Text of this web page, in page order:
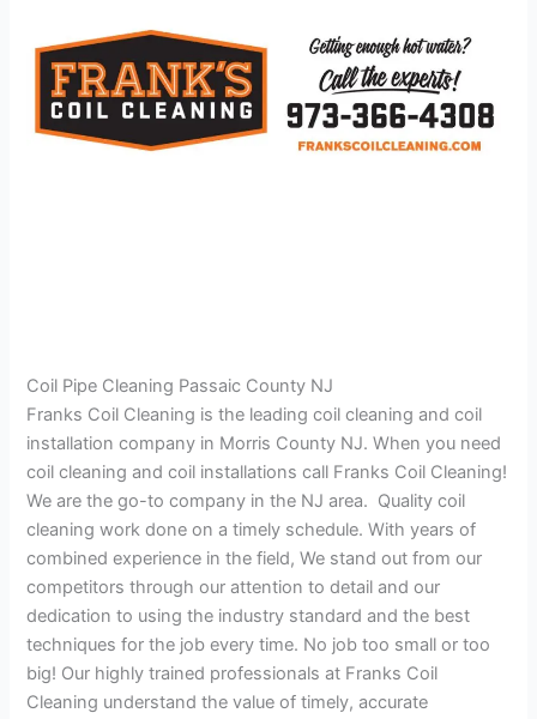
Coil Pipe Cleaning Passaic County NJ
Franks Coil Cleaning is the leading coil cleaning and coil
installation company in Morris County NJ. When you need
coil cleaning and coil installations call Franks Coil Cleaning!
We are the go-to company in the NJ area. Quality coil
cleaning work done on a timely schedule. With years of
combined experience in the field, We stand out from our
competitors through our attention to detail and our
dedication to using the industry standard and the best
techniques for the job every time. No job too small or too
big! Our highly trained professionals at Franks Coil
Cleaning understand the value of timely, accurate